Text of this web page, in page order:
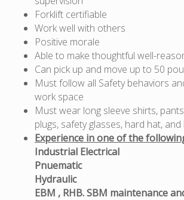
Forklift certifiable
Work well with others
Positive morale
Able to make thoughtful well-
Can pick up and move up to 50
Must follow all Safety behaviors
work space
Must wear long sleeve shirts,
plugs, safety glasses, hard hat,
Experience in one of the
Industrial Electrical
Pnuematic
Hydraulic
EBM , RHB. SBM maintenance